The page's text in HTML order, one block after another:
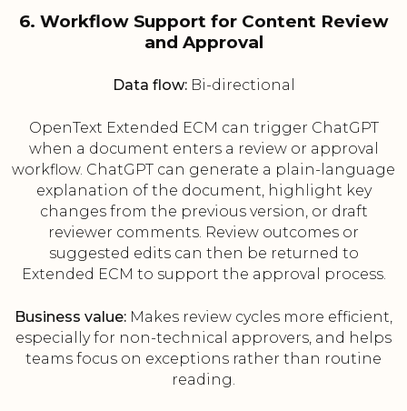
6. Workflow Support for Content Review
and Approval
Data flow:Bi-directional
OpenText Extended ECM can trigger ChatGPT
when a document enters a review or approval
workflow. ChatGPT can generate a plain-language
explanation of the document, highlight key
changes from the previous version, or draft
reviewer comments. Review outcomes or
suggested edits can then be returned to
Extended ECM to support the approval process.
Business value: Makes review cycles more efficient,
especially for non-technical approvers, and helps
teams focus on exceptions rather than routine
reading.